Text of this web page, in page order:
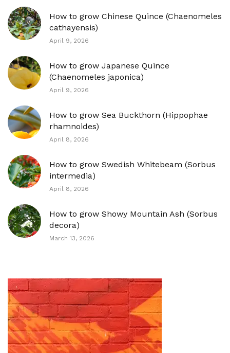
How to grow Chinese Quince (Chaenomeles
cathayensis)
April 9, 2026
How to grow Japanese Quince
(Chaenomeles japonica)
April 9, 2026
How to grow Sea Buckthorn (Hippophae
rhamnoides)
April 8, 2026
How to grow Swedish Whitebeam (Sorbus
intermedia)
April 8, 2026
How to grow Showy Mountain Ash (Sorbus
decora)
March 13, 2026